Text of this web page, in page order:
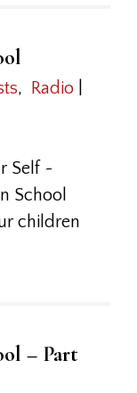
, Radio
Self ~
School
children
– Part